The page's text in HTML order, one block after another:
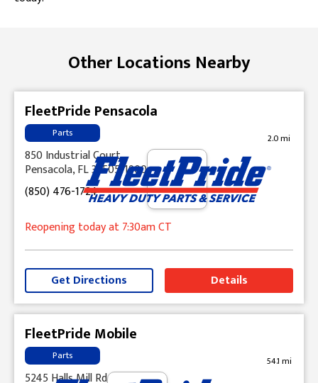
Other Locations Nearby
FleetPride Pensacola
Parts 2.0 mi
850 Industrial Court
Pensacola, FL 32505-1900
(850) 476-1724
Reopening todayat 7:30amCT
Get Directions Details
FleetPride Mobile
Parts 54.1 mi
5245 Halls Mill Rd